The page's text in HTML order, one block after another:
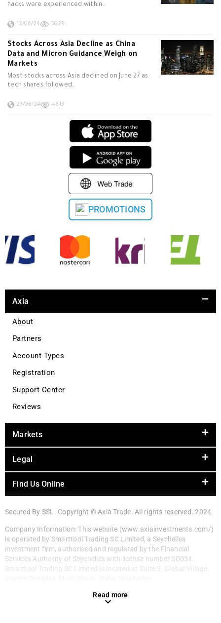
hacks were experienced within…
13/06/24 5029
Stocks Across Asia Decline as China
Data and Micron Guidance Weigh on
Markets
Most stocks across Asia declined on June 27 as
tech shares followed…
27/06/24 4813
PROMOTIONS
Axia
About
Partners
Account Types
Registration
Support Center
Reviews
Markets
Legal
Find Us Online
Secured By SSL. Copyright © Axia Trade. All rights reserved. 2024
Company Information: This website (www.axiainvestments.com/)
is operated by Smarttool Trading SC Limited, a Seychelles
investment firm, authorised and regulated by the Financial
Services Authority of Seychelles with license number SD034.
Smarttool Trading SC Limited is located at Suite 3, Global Village,
Read more